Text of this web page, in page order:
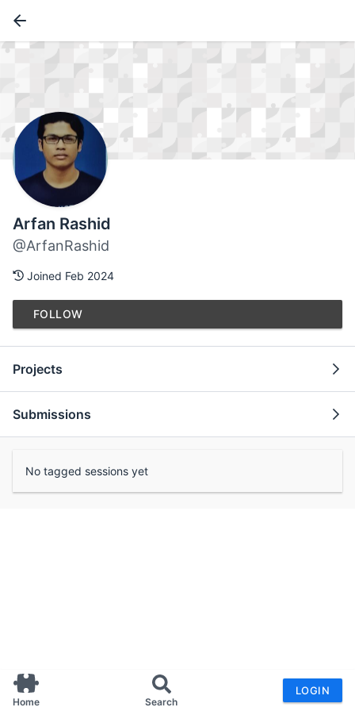
Home Search
LOGIN
Arfan Rashid
@ArfanRashid
Joined Feb 2024
FOLLOW
Projects
Submissions
No tagged sessions yet